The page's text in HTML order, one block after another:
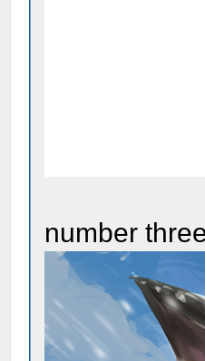
number